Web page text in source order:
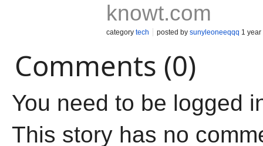
knowt.com
category tech posted by sunyleoneeqqq 1 year
Comments (0)
You need to be logged
This story has no